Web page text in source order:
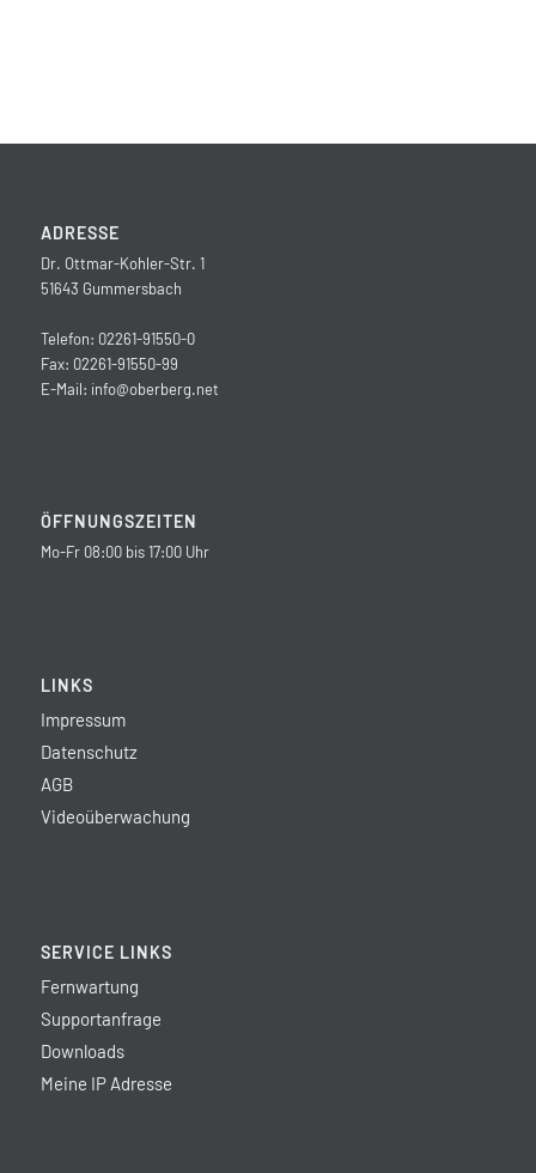
ADRESSE
Dr. Ottmar-Kohler-Str. 1
51643 Gummersbach
Telefon: 02261-91550-0
Fax: 02261-91550-99
E-Mail: info@oberberg.net
ÖFFNUNGSZEITEN
Mo-Fr 08:00 bis 17:00 Uhr
LINKS
Impressum
Datenschutz
AGB
Videoüberwachung
SERVICE LINKS
Fernwartung
Supportanfrage
Downloads
Meine IP Adresse